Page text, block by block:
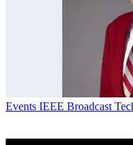
Events IEEE Broadcast